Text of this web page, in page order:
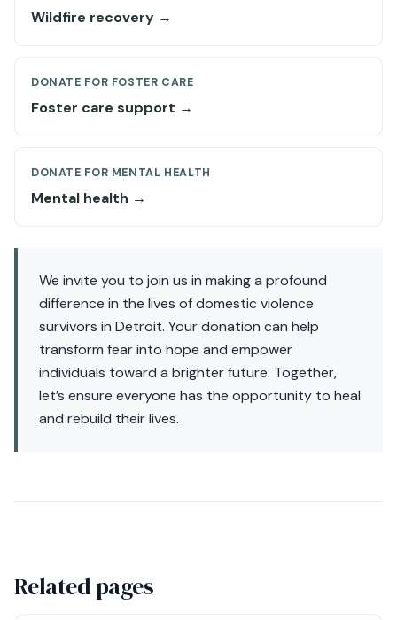
Wildfire recovery →
DONATE FOR FOSTER CARE
Foster care support →
DONATE FOR MENTAL HEALTH
Mental health →
We invite you to join us in making a profound
difference in the lives of domestic violence
survivors in Detroit. Your donation can help
transform fear into hope and empower
individuals toward a brighter future. Together,
let’s ensure everyone has the opportunity to heal
and rebuild their lives.
Related pages